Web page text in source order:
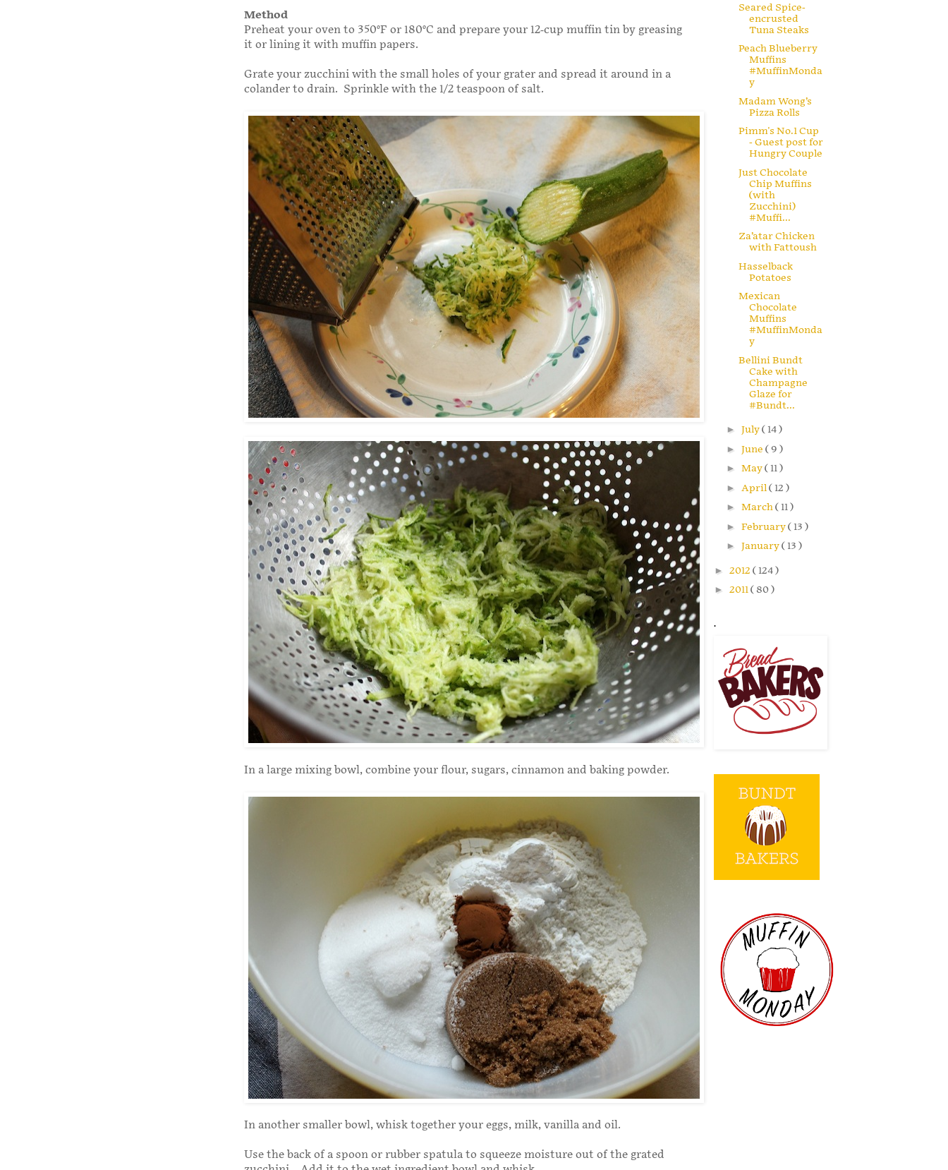
Method
Preheat your oven to 350°F or 180°C and prepare your 12-cup muffin tin by greasing
it or lining it with muffin papers.
Grate your zucchini with the small holes of your grater and spread it around in a
colander to drain. Sprinkle with the 1/2 teaspoon of salt.
In a large mixing bowl, combine your flour, sugars, cinnamon and baking powder.
In another smaller bowl, whisk together your eggs, milk, vanilla and oil.
Use the back of a spoon or rubber spatula to squeeze moisture out of the grated
Seared Spice-
encrusted
Tuna Steaks
Peach Blueberry
Muffins
#MuffinMonda
y
Madam Wong’s
Pizza Rolls
Pimm's No.1 Cup
- Guest post for
Hungry Couple
Just Chocolate
Chip Muffins
(with
Zucchini)
#Muffi...
Za’atar Chicken
with Fattoush
Hasselback
Potatoes
Mexican
Chocolate
Muffins
#MuffinMonda
y
Bellini Bundt
Cake with
Champagne
Glaze for
#Bundt...
► July( 14 )
► June ( 9 )
► May( 11 )
► April( 12 )
► March( 11 )
► February( 13 )
► January( 13 )
► 2012 ( 124 )
► 2011( 80 )
.